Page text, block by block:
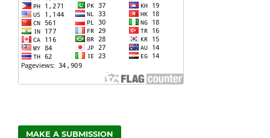
MAKE A SUBMISSION